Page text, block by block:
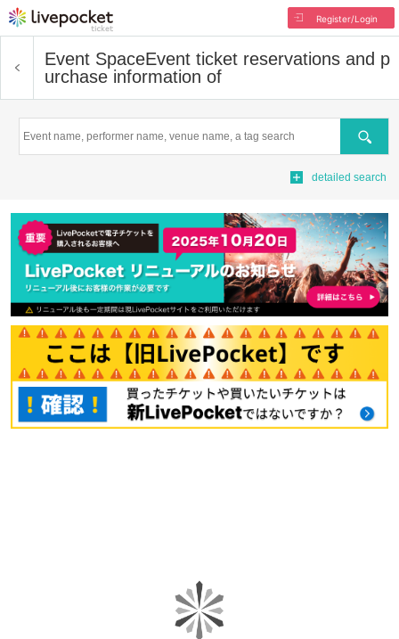
Register/Login
Event SpaceEvent ticket reservations and p
urchase information of
Search
detailed search